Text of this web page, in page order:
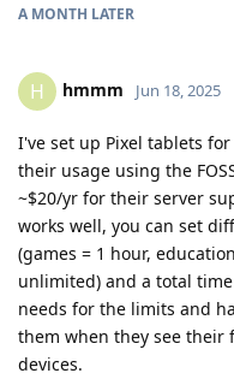
A MONTH LATER
H hmmm Jun 18, 2025
I've set up Pixel tablets
their usage using the
~$20/yr for their server
works well, you can set
(games = 1 hour,
unlimited) and a total
needs for the limits and
them when they see
devices.